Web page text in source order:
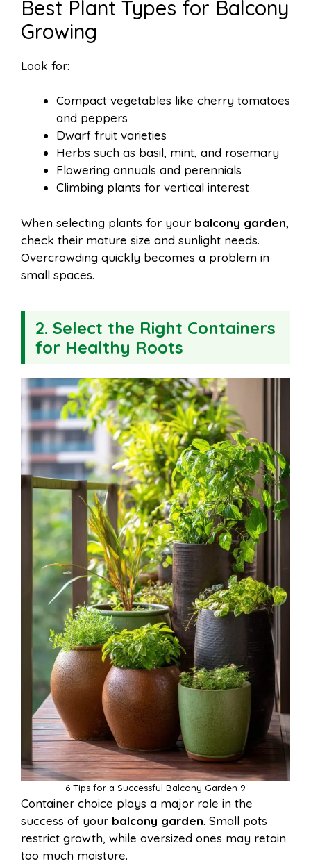
Best Plant Types for Balcony
Growing
Look for:
Compact vegetables like cherry tomatoes
and peppers
Dwarf fruit varieties
Herbs such as basil, mint, and rosemary
Flowering annuals and perennials
Climbing plants for vertical interest
When selecting plants for your balcony garden,
check their mature size and sunlight needs.
Overcrowding quickly becomes a problem in
small spaces.
2. Select the Right Containers
for Healthy Roots
6 Tips for a Successful Balcony Garden 9
Container choice plays a major role in the
success of your balcony garden. Small pots
restrict growth, while oversized ones may retain
too much moisture.